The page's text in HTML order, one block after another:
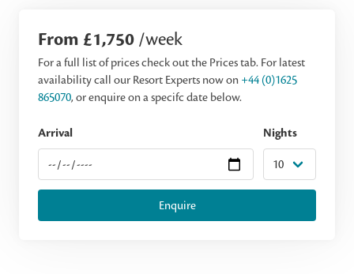
From £1,750 /week
For a full list of prices check out the Prices tab. For latest
availability call our Resort Experts now on +44 (0)1625
865070, or enquire on a specifc date below.
Arrival Nights
Enquire